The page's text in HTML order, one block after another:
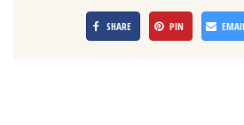
SHARE PIN